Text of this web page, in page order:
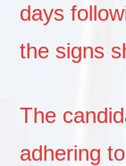
days
the signs
The
adhering